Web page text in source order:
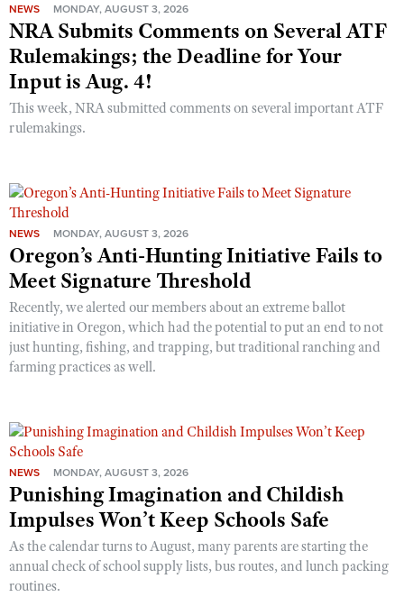
NEWS MONDAY, AUGUST 3, 2026
NRA Submits Comments on Several ATF
Rulemakings; the Deadline for Your
Input is Aug. 4!
This week, NRA submitted comments on several important ATF
rulemakings.
NEWS MONDAY, AUGUST 3, 2026
Oregon’s Anti-Hunting Initiative Fails to
Meet Signature Threshold
Recently, we alerted our members about an extreme ballot
initiative in Oregon, which had the potential to put an end to not
just hunting, fishing, and trapping, but traditional ranching and
farming practices as well.
NEWS MONDAY, AUGUST 3, 2026
Punishing Imagination and Childish
Impulses Won’t Keep Schools Safe
As the calendar turns to August, many parents are starting the
annual check of school supply lists, bus routes, and lunch packing
routines.